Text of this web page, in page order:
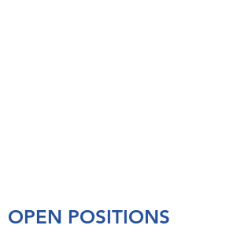
OPEN POSITIONS